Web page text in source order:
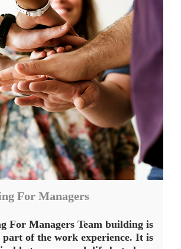
For Managers
For Managers Team building is
of the work experience. It is